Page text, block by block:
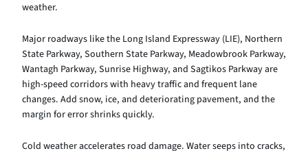
weather.
Major roadways like the Long Island Expressway (LIE), Northern
State Parkway, Southern State Parkway, Meadowbrook Parkway,
Wantagh Parkway, Sunrise Highway, and Sagtikos Parkway are
high-speed corridors with heavy traffic and frequent lane
changes. Add snow, ice, and deteriorating pavement, and the
margin for error shrinks quickly.
Cold weather accelerates road damage. Water seeps into cracks,